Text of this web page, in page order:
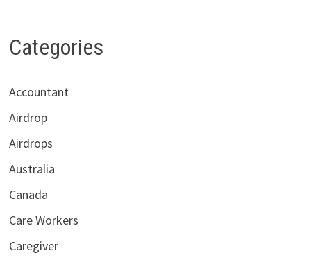
Categories
Accountant
Airdrop
Airdrops
Australia
Canada
Care Workers
Caregiver